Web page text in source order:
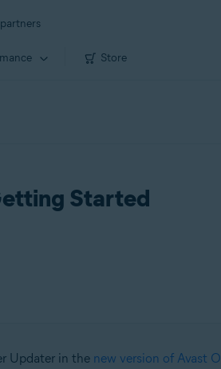
Store
Started
Updater in the new version of Avast